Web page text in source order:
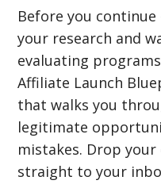
Before you
your research and
evaluating
Affiliate Launch
that walks you
legitimate
mistakes. Drop
straight to your